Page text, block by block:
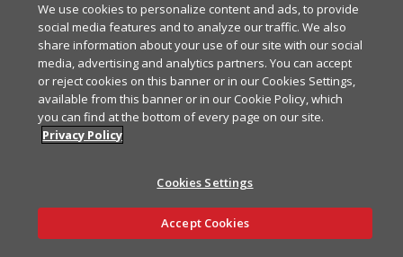
Ask AI
2016
v4.3.1
May 12,
2016
October 1, 2017
v4.3.0
9, 2016
August 7, 2017
We use cookies to personalize content and ads, to provide
social media features and to analyze our traffic. We also
share information about your use of our site with our social
media, advertising and analytics partners. You can accept
or reject cookies on this banner or in our Cookies Settings,
available from this banner or in our Cookie Policy, which
you can find at the bottom of every page on our site.
Privacy Policy
Cookies Settings
Accept Cookies